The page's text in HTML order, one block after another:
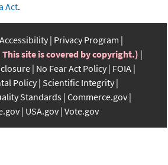
Act.
Accessibility Privacy Program
site is covered by copyright.)
No Fear Act Policy FOIA
Policy Scientific Integrity
Standards Commerce.gov
USA.gov Vote.gov